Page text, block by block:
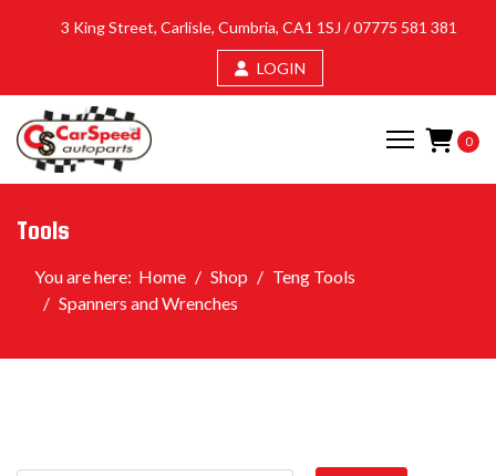
3 King Street, Carlisle, Cumbria, CA1 1SJ /07775 581 381
LOGIN
0
Tools
You are here: Home Shop
Teng Tools
Spanners and Wrenches